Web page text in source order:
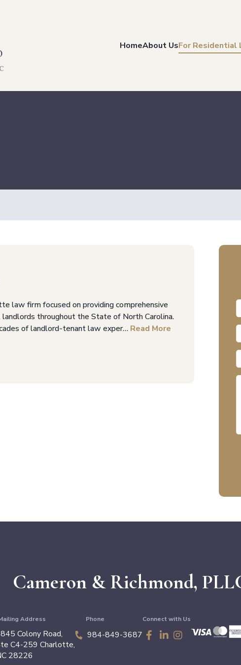
HomeAbout UsFor Residential
law firm focused on providing comprehensive
throughout the State of North Carolina.
of landlord-tenant law exper… Read More
Cameron &Richmond,
Address
Colony Road,
C4-259Charlotte,
28226
Phone
984-849-3687
Connect with Us